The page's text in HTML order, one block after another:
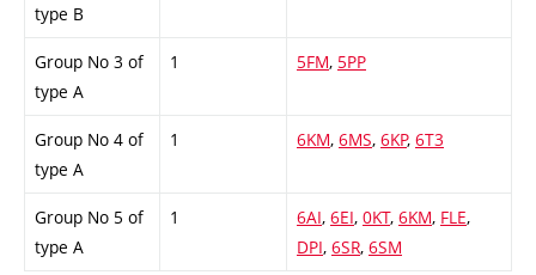
type B
Group No 3 of
type A
1 5FM, 5PP
Group No 4 of
type A
1 6KM, 6MS, 6KP, 6T3
Group No 5 of
type A
1 6AI, 6EI, 0KT, 6KM, FLE,
DPI, 6SR, 6SM